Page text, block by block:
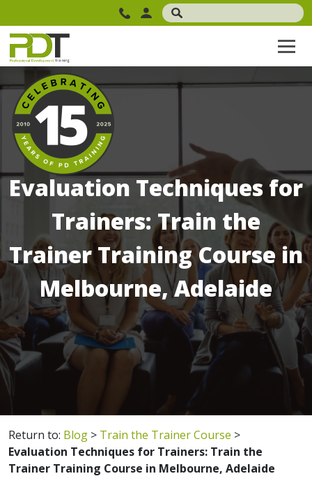
Evaluation Techniques for
Trainers: Train the
Trainer Training Course in
Melbourne, Adelaide
Return to: Blog > Train the Trainer Course >
Evaluation Techniques for Trainers: Train the
Trainer Training Course in Melbourne, Adelaide